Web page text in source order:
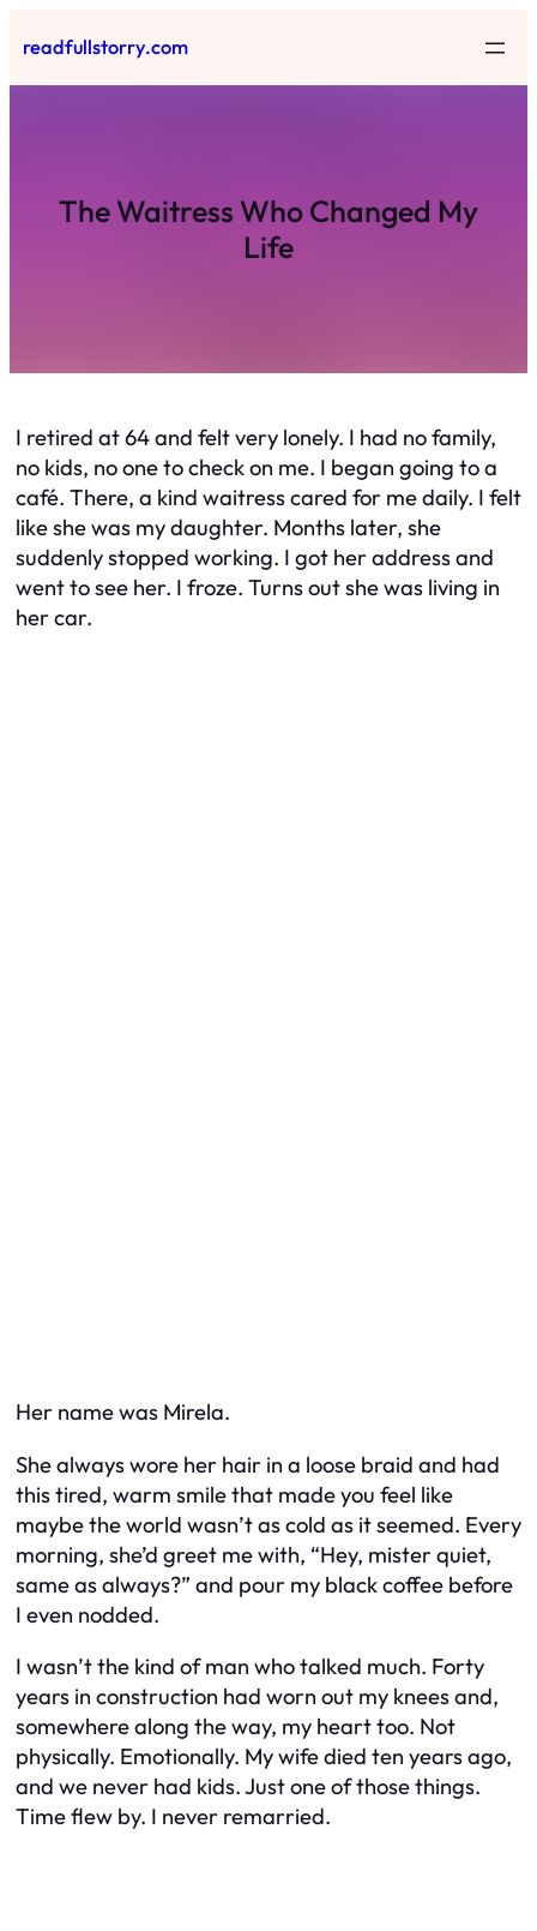
to
content
readfullstorry.com
The Waitress Who Changed My
Life
I retired at 64 and felt very lonely. I had no family,
no kids, no one to check on me. I began going to a
café. There, a kind waitress cared for me daily. I felt
like she was my daughter. Months later, she
suddenly stopped working. I got her address and
went to see her. I froze. Turns out she was living in
her car.
Her name was Mirela.
She always wore her hair in a loose braid and had
this tired, warm smile that made you feel like
maybe the world wasn’t as cold as it seemed. Every
morning, she’d greet me with, “Hey, mister quiet,
same as always?” and pour my black coffee before
I even nodded.
I wasn’t the kind of man who talked much. Forty
years in construction had worn out my knees and,
somewhere along the way, my heart too. Not
physically. Emotionally. My wife died ten years ago,
and we never had kids. Just one of those things.
Time flew by. I never remarried.